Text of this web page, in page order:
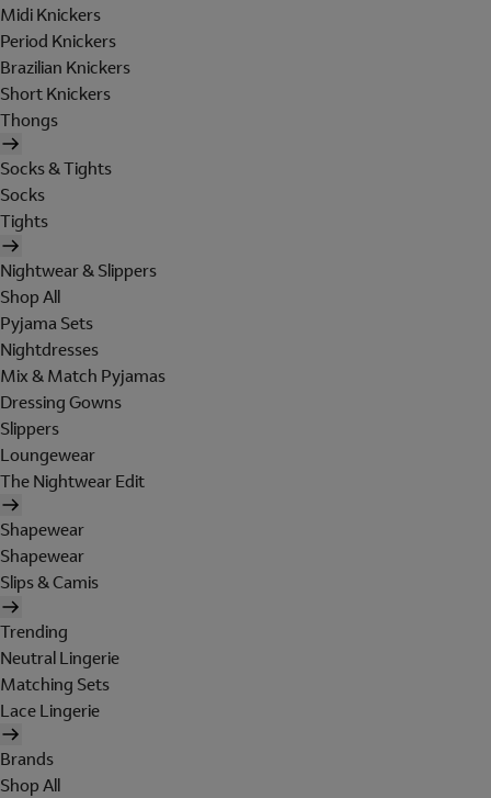
Midi Knickers
Period Knickers
Brazilian Knickers
Short Knickers
Thongs
Socks & Tights
Socks
Tights
Nightwear & Slippers
Shop All
Pyjama Sets
Nightdresses
Mix & Match Pyjamas
Dressing Gowns
Slippers
Loungewear
The Nightwear Edit
Shapewear
Shapewear
Slips & Camis
Trending
Neutral Lingerie
Matching Sets
Lace Lingerie
Brands
Shop All